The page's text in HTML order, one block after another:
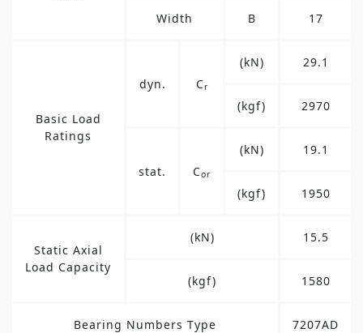
Width B 17
Basic Load
Ratings
dyn. Cr
(kN) 29.1
(kgf) 2970
stat. Cor
(kN) 19.1
(kgf) 1950
Static Axial
Load Capacity
(kN) 15.5
(kgf) 1580
Bearing Numbers Type 7207AD